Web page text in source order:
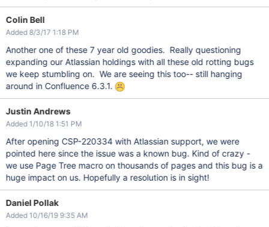
Colin Bell
Added 8/3/17 1:18 PM
Another one of these 7 year old goodies. Really questioning
expanding our Atlassian holdings with all these old rotting bugs
we keep stumbling on. We are seeing this too-- still hanging
around in Confluence 6.3.1.
Justin Andrews
Added 1/10/18 1:51 PM
After opening CSP-220334 with Atlassian support, we were
pointed here since the issue was a known bug. Kind of crazy -
we use Page Tree macro on thousands of pages and this bug is a
huge impact on us. Hopefully a resolution is in sight!
Daniel Pollak
Added 10/16/19 9:35 AM